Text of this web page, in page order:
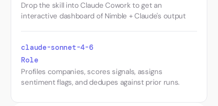
Drop the skill into Claude Cowork to get an
interactive dashboard of Nimble + Claude's output
claude-sonnet-4-6
Role
Profiles companies, scores signals, assigns
sentiment flags, and dedupes against prior runs.